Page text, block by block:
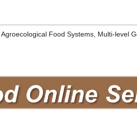
Food Systems, Multi-level